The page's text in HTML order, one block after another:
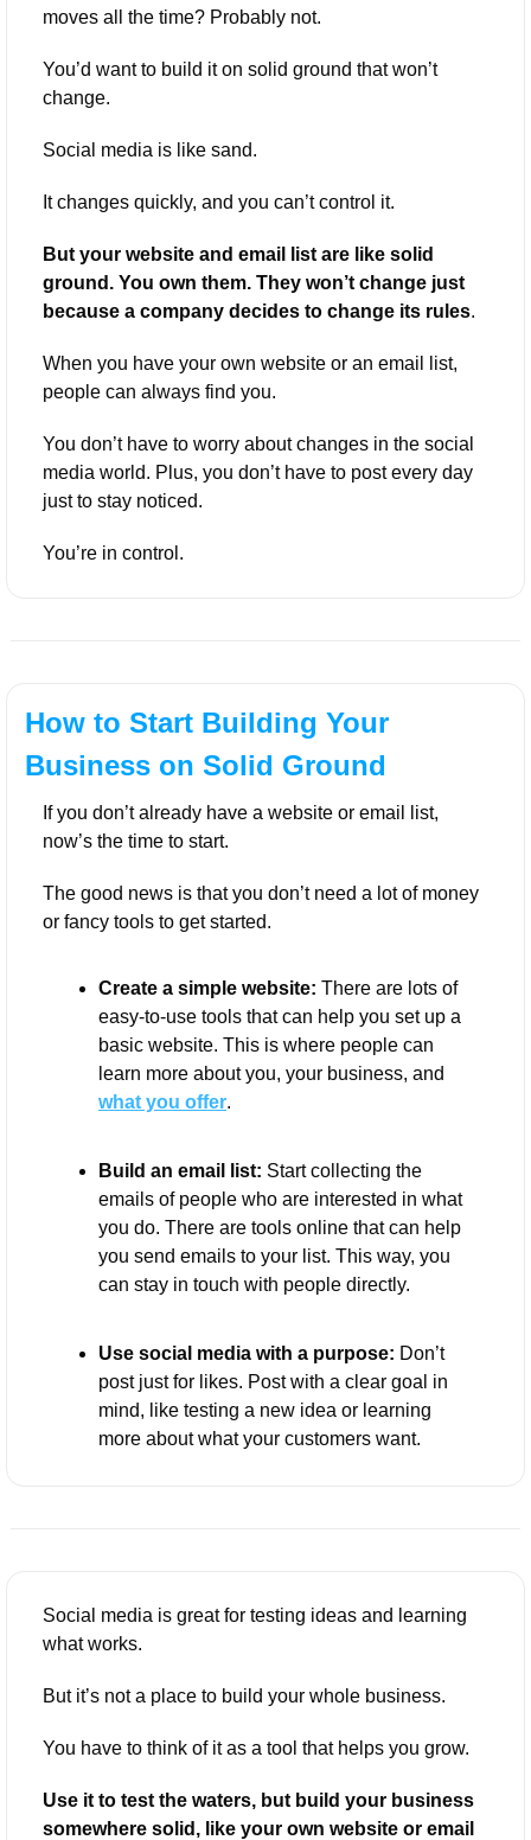
moves all the time? Probably not.
You’d want to build it on solid ground that won’t
change.
Social media is like sand.
It changes quickly, and you can’t control it.
But your website and email list are like solid
ground. You own them. They won’t change just
because a company decides to change its rules.
When you have your own website or an email list,
people can always find you.
You don’t have to worry about changes in the social
media world. Plus, you don’t have to post every day
just to stay noticed.
You’re in control.
How to Start Building Your
Business on Solid Ground
If you don’t already have a website or email list,
now’s the time to start.
The good news is that you don’t need a lot of money
or fancy tools to get started.
Create a simple website: There are lots of
easy-to-use tools that can help you set up a
basic website. This is where people can
what you offer.
Build an email list: Start collecting the
emails of people who are interested in what
you do. There are tools online that can help
you send emails to your list. This way, you
can stay in touch with people directly.
Use social media with a purpose: Don’t
post just for likes. Post with a clear goal in
mind, like testing a new idea or learning
more about what your customers want.
Social media is great for testing ideas and learning
what works.
But it’s not a place to build your whole business.
You have to think of it as a tool that helps you grow.
Use it to test the waters, but build your business
somewhere solid, like your own website or email